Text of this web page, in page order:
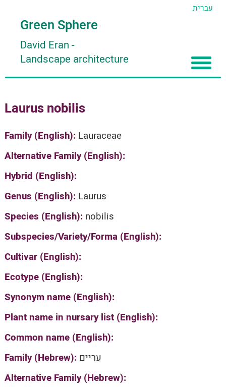
עברית
Green Sphere
David Eran -
Landscape architecture
About
About David Eran
About HORTIDAT Tool
Articles
Search plants
'סגור תפריט'
Laurus nobilis
Family (English): Lauraceae
Alternative Family (English):
Hybrid (English):
Genus (English): Laurus
Species (English): nobilis
Subspecies/Variety/Forma (English):
Cultivar (English):
Ecotype (English):
Synonym name (English):
Plant name in nursary list (English):
Common name (English):
Family (Hebrew): עריים
Alternative Family (Hebrew):